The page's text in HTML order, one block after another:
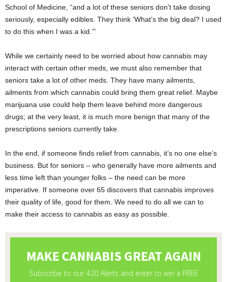
School of Medicine, “and a lot of these seniors don’t take dosing
seriously, especially edibles. They think ‘What’s the big deal? I used
to do this when I was a kid.’”
While we certainly need to be worried about how cannabis may
interact with certain other meds, we must also remember that
seniors take a lot of other meds. They have many ailments,
ailments from which cannabis could bring them great relief. Maybe
marijuana use could help them leave behind more dangerous
drugs; at the very least, it is much more benign that many of the
prescriptions seniors currently take.
In the end, if someone finds relief from cannabis, it’s no one else’s
business. But for seniors – who generally have more ailments and
less time left than younger folks – the need can be more
imperative. If someone over 65 discovers that cannabis improves
their quality of life, good for them. We need to do all we can to
make their access to cannabis as easy as possible.